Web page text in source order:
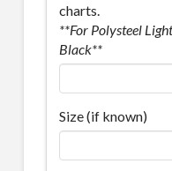
charts.
**For Polysteel
Black**
Size (if known)